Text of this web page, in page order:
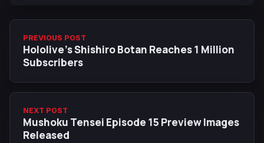
PREVIOUS POST
Hololive’s Shishiro Botan Reaches 1 Million
Subscribers
NEXT POST
Mushoku Tensei Episode 15 Preview Images
Released